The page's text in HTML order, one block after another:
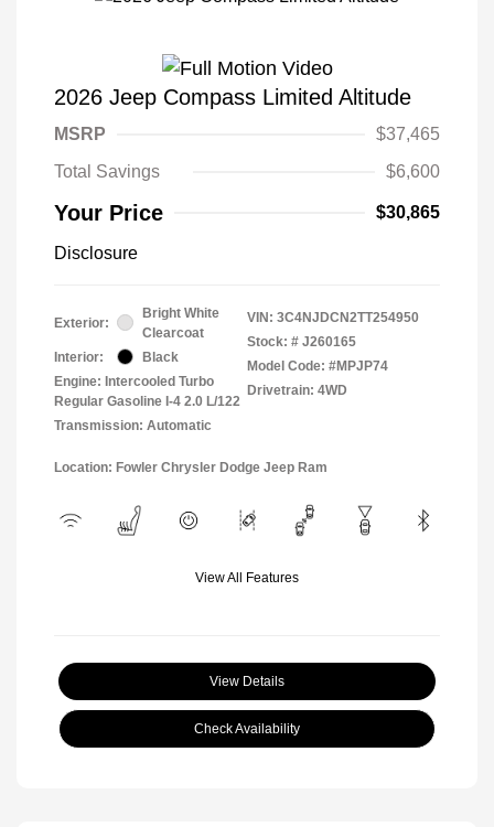
2026 Jeep Compass Limited Altitude
MSRP
$37,465
Total Savings
$6,600
Your Price $30,865
Disclosure
Exterior:
Bright White
Clearcoat
Interior:
Black
Engine: Intercooled Turbo
Regular Gasoline I-4 2.0 L/122
Transmission: Automatic
VIN: 3C4NJDCN2TT254950
Stock: # J260165
Model Code: #MPJP74
Drivetrain: 4WD
Location: Fowler Chrysler Dodge Jeep Ram
View All Features
View Details
Check Availability